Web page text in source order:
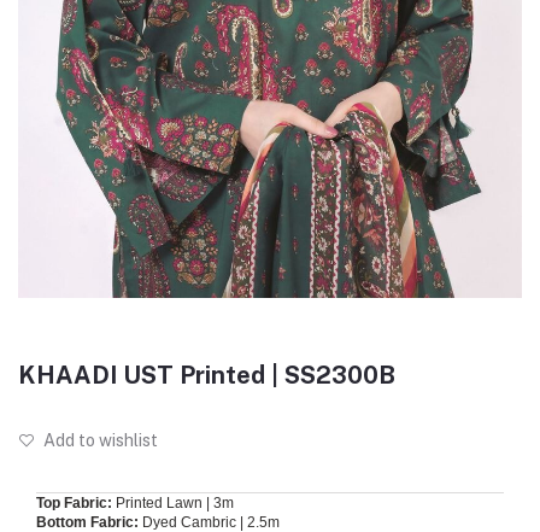
KHAADI UST Printed | SS2300B
Add to wishlist
Top Fabric: Printed Lawn | 3m
Bottom Fabric: Dyed Cambric | 2.5m